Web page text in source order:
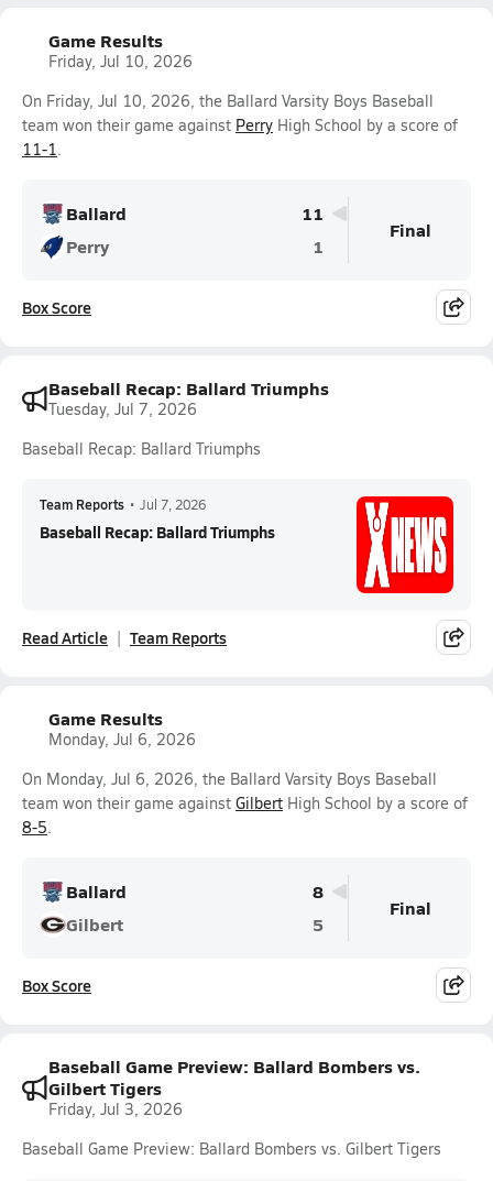
Game Results
Friday, Jul 10, 2026
On Friday, Jul 10, 2026, the Ballard Varsity Boys Baseball
team won their game against Perry High School by a score of
11-1.
Ballard
11
Perry
1
Final
Box Score
Baseball Recap: Ballard Triumphs
Tuesday, Jul 7, 2026
Baseball Recap: Ballard Triumphs
Team Reports • Jul 7, 2026
Baseball Recap: Ballard Triumphs
Read Article Team Reports
Game Results
Monday, Jul 6, 2026
On Monday, Jul 6, 2026, the Ballard Varsity Boys Baseball
team won their game against Gilbert High School by a score of
8-5.
Ballard
8
Gilbert
5
Final
Box Score
Baseball Game Preview: Ballard Bombers vs.
Gilbert Tigers
Friday, Jul 3, 2026
Baseball Game Preview: Ballard Bombers vs. Gilbert Tigers